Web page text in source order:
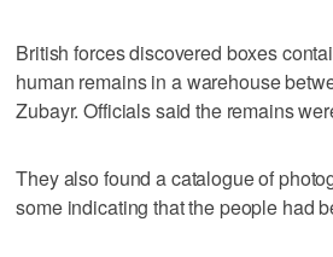
British forces discovered boxes
human remains in a warehouse
Zubayr. Officials said the remains
They also found a catalogue of
some indicating that the people had